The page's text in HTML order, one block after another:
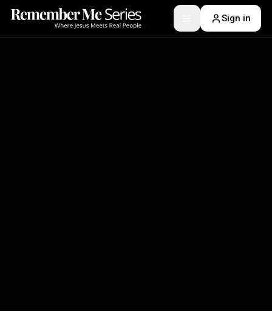
Toggle menu
Sign in